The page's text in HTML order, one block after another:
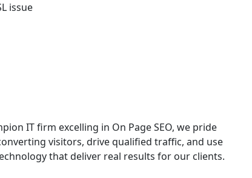
issue
IT firm excelling in On Page SEO, we pride
visitors, drive qualified traffic, and use
that deliver real results for our clients.